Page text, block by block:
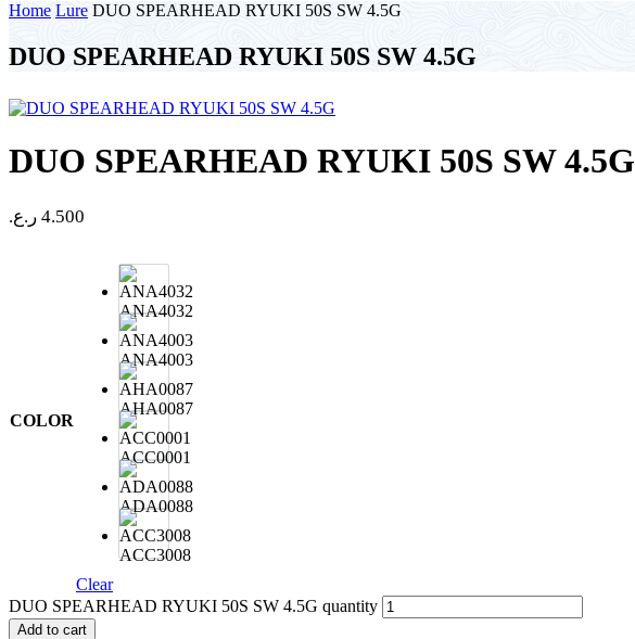
Home Lure DUO SPEARHEAD RYUKI 50S SW 4.5G
DUO SPEARHEAD RYUKI 50S SW 4.5G
DUO SPEARHEAD RYUKI 50S SW 4.5G
4.500 ر.ع.
COLOR
ANA4032
ANA4003
AHA0087
ACC0001
ADA0088
ACC3008
Clear
DUO SPEARHEAD RYUKI 50S SW 4.5G quantity
Add to cart